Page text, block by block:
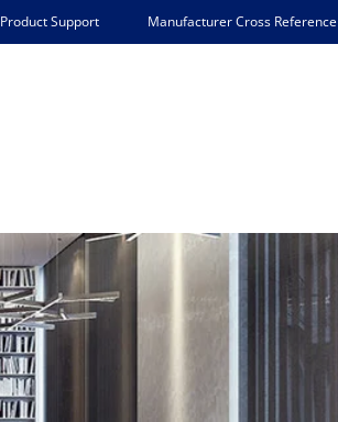
Product Support Manufacturer Cross Reference